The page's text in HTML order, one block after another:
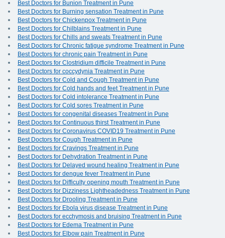
Best Doctors for Bunion Treatment in Pune
Best Doctors for Burning sensation Treatment in Pune
Best Doctors for Chickenpox Treatment in Pune
Best Doctors for Chilblains Treatment in Pune
Best Doctors for Chills and sweats Treatment in Pune
Best Doctors for Chronic fatigue syndrome Treatment in Pune
Best Doctors for chronic pain Treatment in Pune
Best Doctors for Clostridium difficile Treatment in Pune
Best Doctors for coccydynia Treatment in Pune
Best Doctors for Cold and Cough Treatment in Pune
Best Doctors for Cold hands and feet Treatment in Pune
Best Doctors for Cold intolerance Treatment in Pune
Best Doctors for Cold sores Treatment in Pune
Best Doctors for congenital diseases Treatment in Pune
Best Doctors for Continuous thirst Treatment in Pune
Best Doctors for Coronavirus COVID19 Treatment in Pune
Best Doctors for Cough Treatment in Pune
Best Doctors for Cravings Treatment in Pune
Best Doctors for Dehydration Treatment in Pune
Best Doctors for Delayed wound healing Treatment in Pune
Best Doctors for dengue fever Treatment in Pune
Best Doctors for Difficulty opening mouth Treatment in Pune
Best Doctors for Dizziness Lightheadedness Treatment in Pune
Best Doctors for Drooling Treatment in Pune
Best Doctors for Ebola virus disease Treatment in Pune
Best Doctors for ecchymosis and bruising Treatment in Pune
Best Doctors for Edema Treatment in Pune
Best Doctors for Elbow pain Treatment in Pune